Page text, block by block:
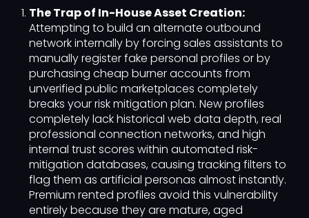
The Trap of In-House Asset Creation:
Attempting to build an alternate outbound
network internally by forcing sales assistants to
manually register fake personal profiles or by
purchasing cheap burner accounts from
unverified public marketplaces completely
breaks your risk mitigation plan. New profiles
completely lack historical web data depth, real
professional connection networks, and high
internal trust scores within automated risk-
mitigation databases, causing tracking filters to
flag them as artificial personas almost instantly.
Premium rented profiles avoid this vulnerability
entirely because they are mature, aged